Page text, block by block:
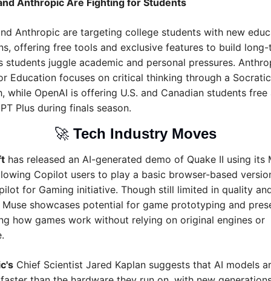
Anthropic are targeting college students with new
offering free tools and exclusive features to build long-
students juggle academic and personal pressures.
Education focuses on critical thinking through a Socratic
while OpenAI is offering U.S. and Canadian students free
Plus during finals season.
🚀 Tech Industry Moves
has released an AI-generated demo of Quake II using its
Copilot users to play a basic browser-based
for Gaming initiative. Though still limited in quality
showcases potential for game prototyping and
how games work without relying on original engines or
Chief Scientist Jared Kaplan suggests that AI models